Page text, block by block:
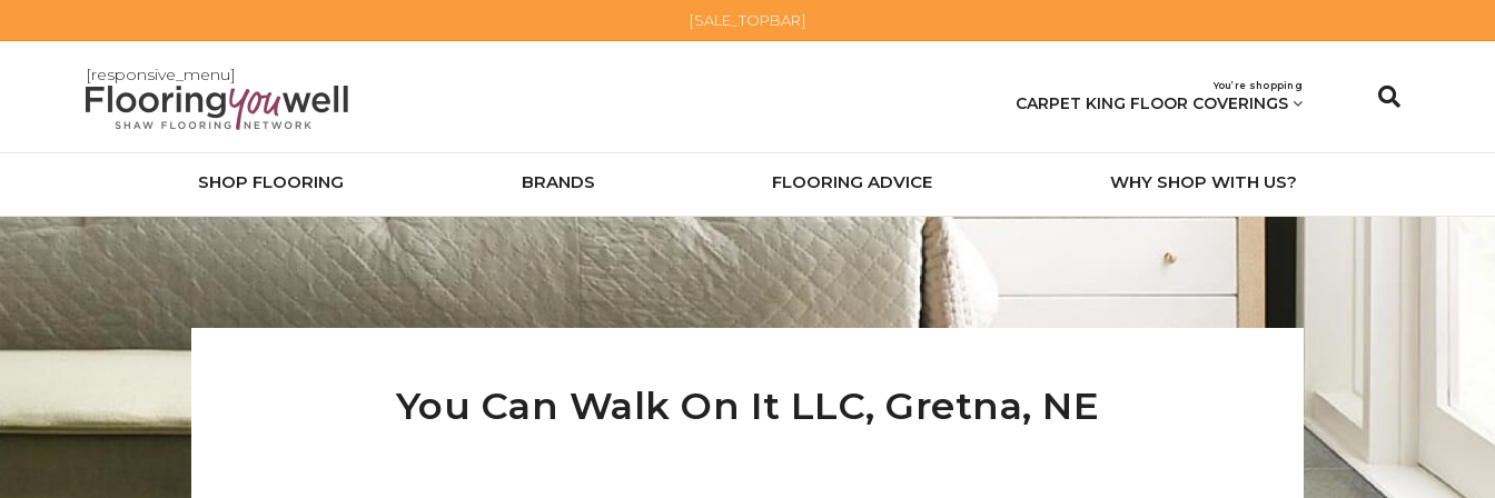
[SALE_TOPBAR]
[responsive_menu]
You’re shopping
CARPET KING FLOOR COVERINGS
SHOP FLOORING BRANDS FLOORING ADVICE WHY SHOP WITH US?
You Can Walk On It LLC, Gretna, NE